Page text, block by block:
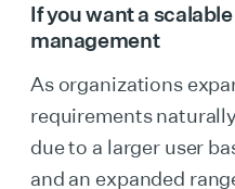
If you want a
management
As organizations
requirements
due to a larger user
and an expanded